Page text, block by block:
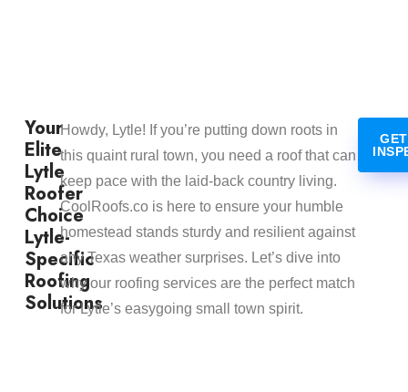
Your
Elite
Lytle
Roofer
Choice
Lytle-
Specific
Roofing
Solutions
Howdy, Lytle! If you’re putting down roots in
this quaint rural town, you need a roof that can
keep pace with the laid-back country living.
CoolRoofs.co is here to ensure your humble
homestead stands sturdy and resilient against
any Texas weather surprises. Let’s dive into
why our roofing services are the perfect match
for Lytle’s easygoing small town spirit.